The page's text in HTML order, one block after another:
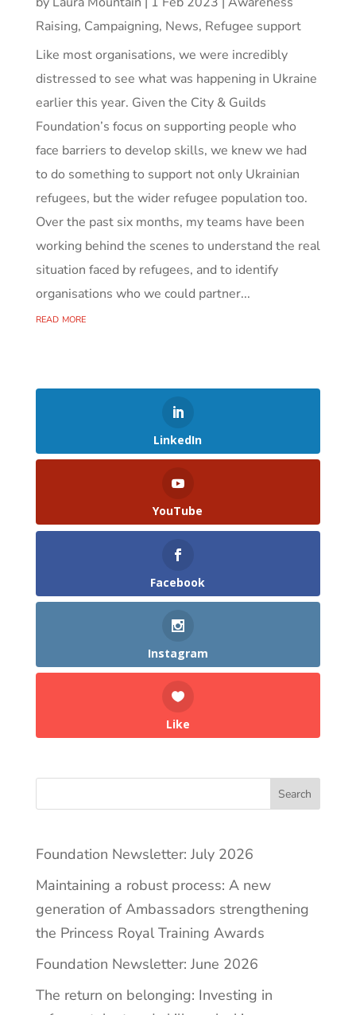
Raising, Campaigning, News, Refugee support
Like most organisations, we were incredibly
distressed to see what was happening in Ukraine
earlier this year. Given the City & Guilds
Foundation’s focus on supporting people who
face barriers to develop skills, we knew we had
to do something to support not only Ukrainian
refugees, but the wider refugee population too.
Over the past six months, my teams have been
working behind the scenes to understand the real
situation faced by refugees, and to identify
organisations who we could partner...
read more
LinkedIn
YouTube
Facebook
Instagram
Like
Search
Foundation Newsletter: July 2026
Maintaining a robust process: A new
generation of Ambassadors strengthening
the Princess Royal Training Awards
Foundation Newsletter: June 2026
The return on belonging: Investing in